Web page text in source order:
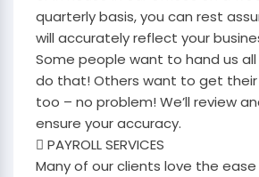
quarterly basis, you can rest
will accurately reflect your
Some people want to hand us
do that! Others want to get their
too – no problem! We’ll review
ensure your accuracy.
 PAYROLL SERVICES
Many of our clients love the